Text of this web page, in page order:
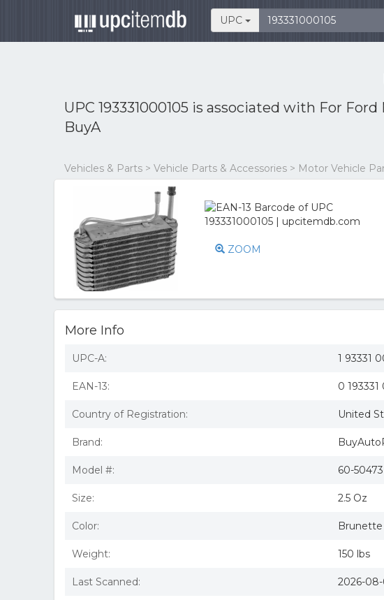
UPC
UPC 193331000105 is associated with For Ford
BuyA
Vehicles & Parts > Vehicle Parts & Accessories > Motor Vehicle
ZOOM
More Info
UPC-A: 1 93331
EAN-13: 0
Country of Registration: United
Brand:
Model #: 60-50473
Size: 2.5 Oz
Color: Brunette
Weight: 150 lbs
Last Scanned: 2026-08-